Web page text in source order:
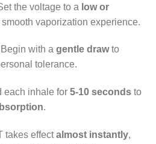
the voltage to a low or
smooth vaporization experience.
Begin with a gentle drawto
tolerance.
each inhale for 5-10 secondsto
.
takes effectalmost instantly,